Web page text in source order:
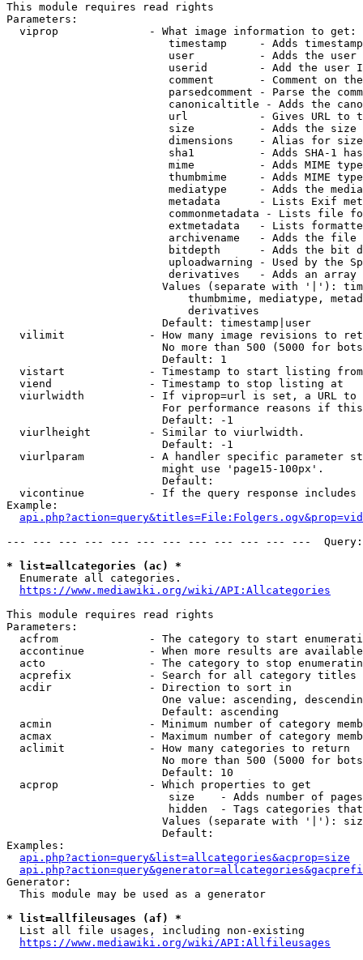
This module requires read rights
Parameters:
  viprop              - What image information to get:
timestamp     - Adds
user          - Adds the
userid        - Add the user
comment       - Comment on
parsedcomment - Parse the
canonicaltitle - Adds the
url           - Gives URL to
size          - Adds the
                         dimensions    - Alias for size
sha1          - Adds SHA-1
mime          - Adds MIME
thumbmime     - Adds MIME
mediatype     - Adds the
metadata      - Lists Exif
commonmetadata - Lists file
extmetadata   - Lists
archivename   - Adds the
bitdepth      - Adds the bit
uploadwarning - Used by the
derivatives   - Adds an
Values (separate with '|'):
thumbmime, mediatype,
                            derivatives
                        Default: timestamp|user
vilimit             - How many image revisions to
No more than 500 (5000 for
                        Default: 1
  vistart             - Timestamp to start listing from
  viend               - Timestamp to stop listing at
viurlwidth          - If viprop=url is set, a URL
For performance reasons if
                        Default: -1
  viurlheight         - Similar to viurlwidth.
                        Default: -1
viurlparam          - A handler specific parameter
                        might use 'page15-100px'.
                        Default:
vicontinue          - If the query response
Example:
--- --- --- --- --- --- --- --- --- --- --- ---
* list=allcategories (ac) *
  Enumerate all categories.
https://www.mediawiki.org/wiki/API:Allcategories
This module requires read rights
Parameters:
acfrom              - The category to start
accontinue          - When more results are
acto                - The category to stop
acprefix            - Search for all category titles
  acdir               - Direction to sort in
One value: ascending,
                        Default: ascending
acmin               - Minimum number of category
acmax               - Maximum number of category
  aclimit             - How many categories to return
No more than 500 (5000 for
                        Default: 10
  acprop              - Which properties to get
size    - Adds number of
hidden  - Tags categories
Values (separate with '|'):
                        Default:
Examples:
api.php?action=query&list=allcategories&acprop=size
Generator:
  This module may be used as a generator
* list=allfileusages (af) *
  List all file usages, including non-existing
https://www.mediawiki.org/wiki/API:Allfileusages